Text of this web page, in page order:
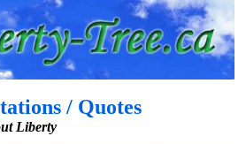
/ Quotes
Liberty